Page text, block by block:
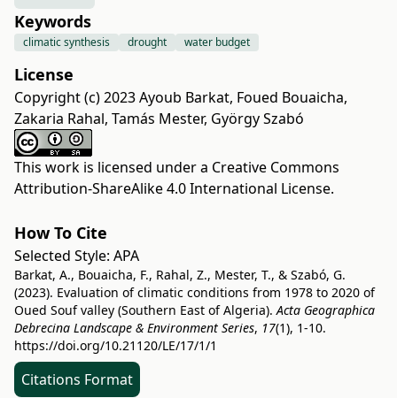
Keywords
climatic synthesis drought water budget
License
Copyright (c) 2023 Ayoub Barkat, Foued Bouaicha,
Zakaria Rahal, Tamás Mester, György Szabó
This work is licensed under a Creative Commons
Attribution-ShareAlike 4.0 International License.
How To Cite
Selected Style: APA
Barkat, A., Bouaicha, F., Rahal, Z., Mester, T., & Szabó, G.
(2023). Evaluation of climatic conditions from 1978 to 2020 of
Oued Souf valley (Southern East of Algeria).Acta Geographica
Debrecina Landscape & Environment Series, 17(1), 1-10.
https://doi.org/10.21120/LE/17/1/1
Citations Format